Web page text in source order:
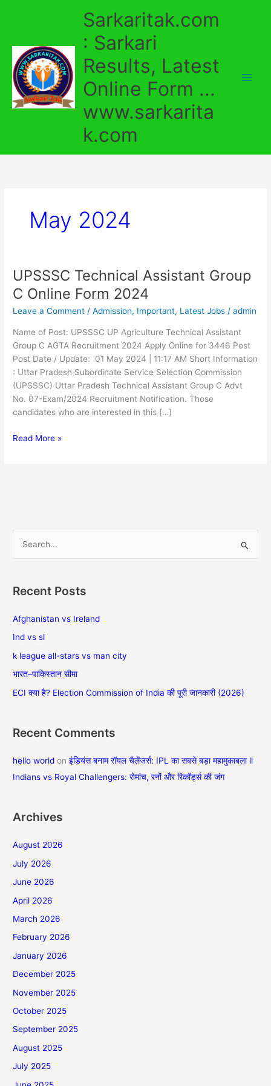
Sarkaritak.com
: Sarkari
Results, Latest
Online Form ...
www.sarkarita
k.com
May 2024
UPSSSC Technical Assistant Group
C Online Form 2024
Leave a Comment /Admission, Important, Latest Jobs /admin
Name of Post: UPSSSC UP Agriculture Technical Assistant
Group C AGTA Recruitment 2024 Apply Online for 3446 Post
Post Date / Update: 01 May 2024 | 11:17 AM Short Information
: Uttar Pradesh Subordinate Service Selection Commission
(UPSSSC) Uttar Pradesh Technical Assistant Group C Advt
No. 07-Exam/2024 Recruitment Notification. Those
candidates who are interested in this […]
UPSSSC
Technical
Assistant
Group
Read More »
r
o
r
:
Recent Posts
Afghanistan vs Ireland
Ind vs sl
k league all-stars vs man city
भारत–पाकिस्तान सीमा
ECI क्या है? Election Commission of India की पूरी जानकारी (2026)
Recent Comments
hello world onइंडियंस बनाम रॉयल चैलेंजर्स: IPL का सबसे बड़ा महामुकाबला ll
Indians vs Royal Challengers: रोमांच, रनों और रिकॉर्ड्स की जंग
Archives
August 2026
July 2026
June 2026
April 2026
March 2026
February 2026
January 2026
December 2025
November 2025
October 2025
September 2025
August 2025
July 2025